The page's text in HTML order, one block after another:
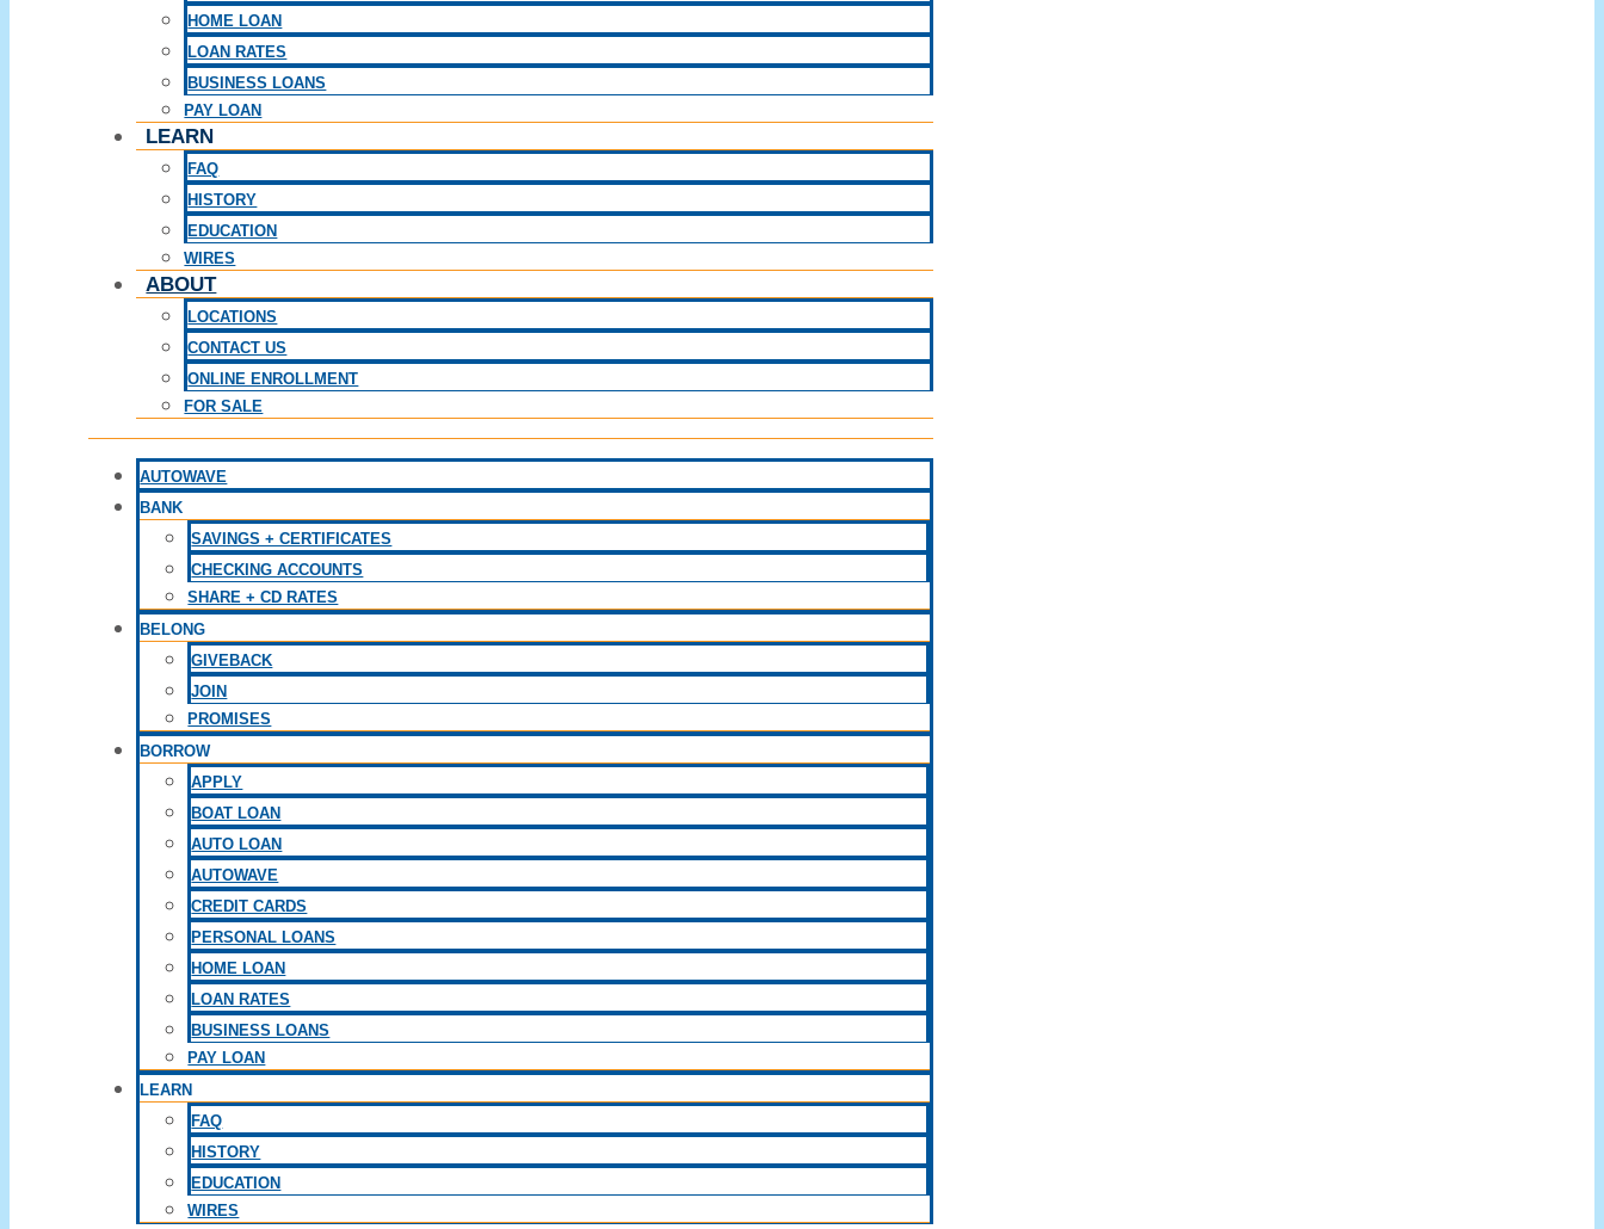
HOME LOAN
LOAN RATES
BUSINESS LOANS
PAY LOAN
LEARN
FAQ
HISTORY
EDUCATION
WIRES
ABOUT
LOCATIONS
CONTACT US
ONLINE ENROLLMENT
FOR SALE
AUTOWAVE
BANK
SAVINGS + CERTIFICATES
CHECKING ACCOUNTS
SHARE + CD RATES
BELONG
GIVEBACK
JOIN
PROMISES
BORROW
APPLY
BOAT LOAN
AUTO LOAN
AUTOWAVE
CREDIT CARDS
PERSONAL LOANS
HOME LOAN
LOAN RATES
BUSINESS LOANS
PAY LOAN
LEARN
FAQ
HISTORY
EDUCATION
WIRES